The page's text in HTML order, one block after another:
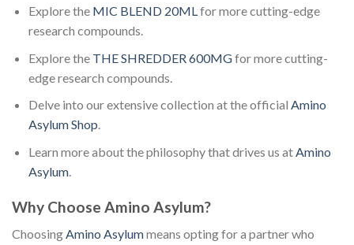
Explore the MIC BLEND 20MLfor more cutting-edge
research compounds.
Explore the THE SHREDDER 600MGfor more cutting-
edge research compounds.
Delve into our extensive collection at the official Amino
Asylum Shop.
Learn more about the philosophy that drives us atAmino
Asylum.
Why Choose Amino Asylum?
ChoosingAmino Asylummeans opting for a partner who